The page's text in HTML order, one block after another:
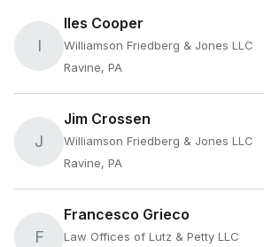
I
Iles Cooper
Williamson Friedberg & Jones LLC
Ravine, PA
J
Jim Crossen
Williamson Friedberg & Jones LLC
Ravine, PA
F
Francesco Grieco
Law Offices of Lutz & Petty LLC